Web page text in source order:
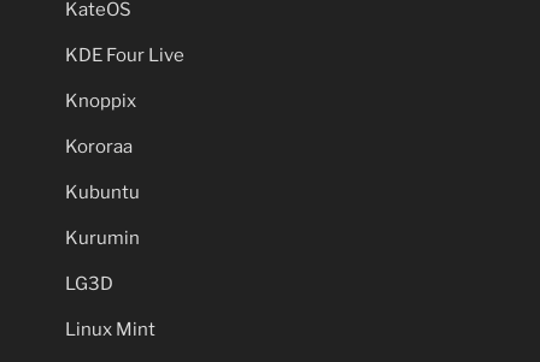
KateOS
KDE Four Live
Knoppix
Kororaa
Kubuntu
Kurumin
LG3D
Linux Mint